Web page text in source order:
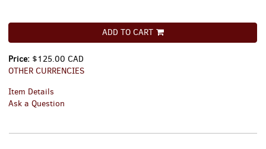
ADD TO CART
Price: $125.00 CAD
OTHER CURRENCIES
Item Details
Ask a Question